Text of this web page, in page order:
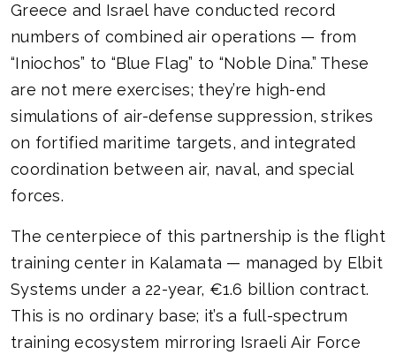
Greece and Israel have conducted record
numbers of combined air operations — from
“Iniochos” to “Blue Flag” to “Noble Dina.” These
are not mere exercises; they’re high-end
simulations of air-defense suppression, strikes
on fortified maritime targets, and integrated
coordination between air, naval, and special
forces.
The centerpiece of this partnership is the flight
training center in Kalamata — managed by Elbit
Systems under a 22-year, €1.6 billion contract.
This is no ordinary base; it’s a full-spectrum
training ecosystem mirroring Israeli Air Force